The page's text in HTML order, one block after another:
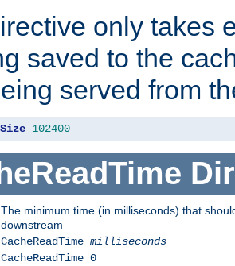
only takes
saved to the
served from
102400
The minimum time (in milliseconds) that
downstream
CacheReadTime milliseconds
CacheReadTime 0